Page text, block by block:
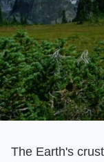
The Earth's